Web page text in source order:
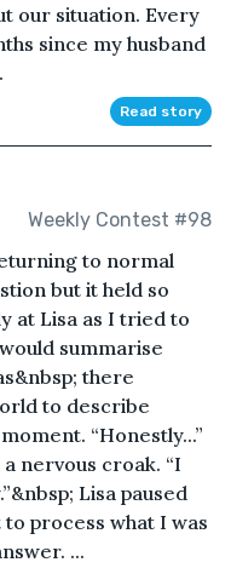
our situation. Every
since my husband
Read story
Weekly Contest #98
to normal
but it held so
at Lisa as I tried to
summarise
there
to describe
“Honestly...”
nervous croak. “I
Lisa paused
process what I was
...